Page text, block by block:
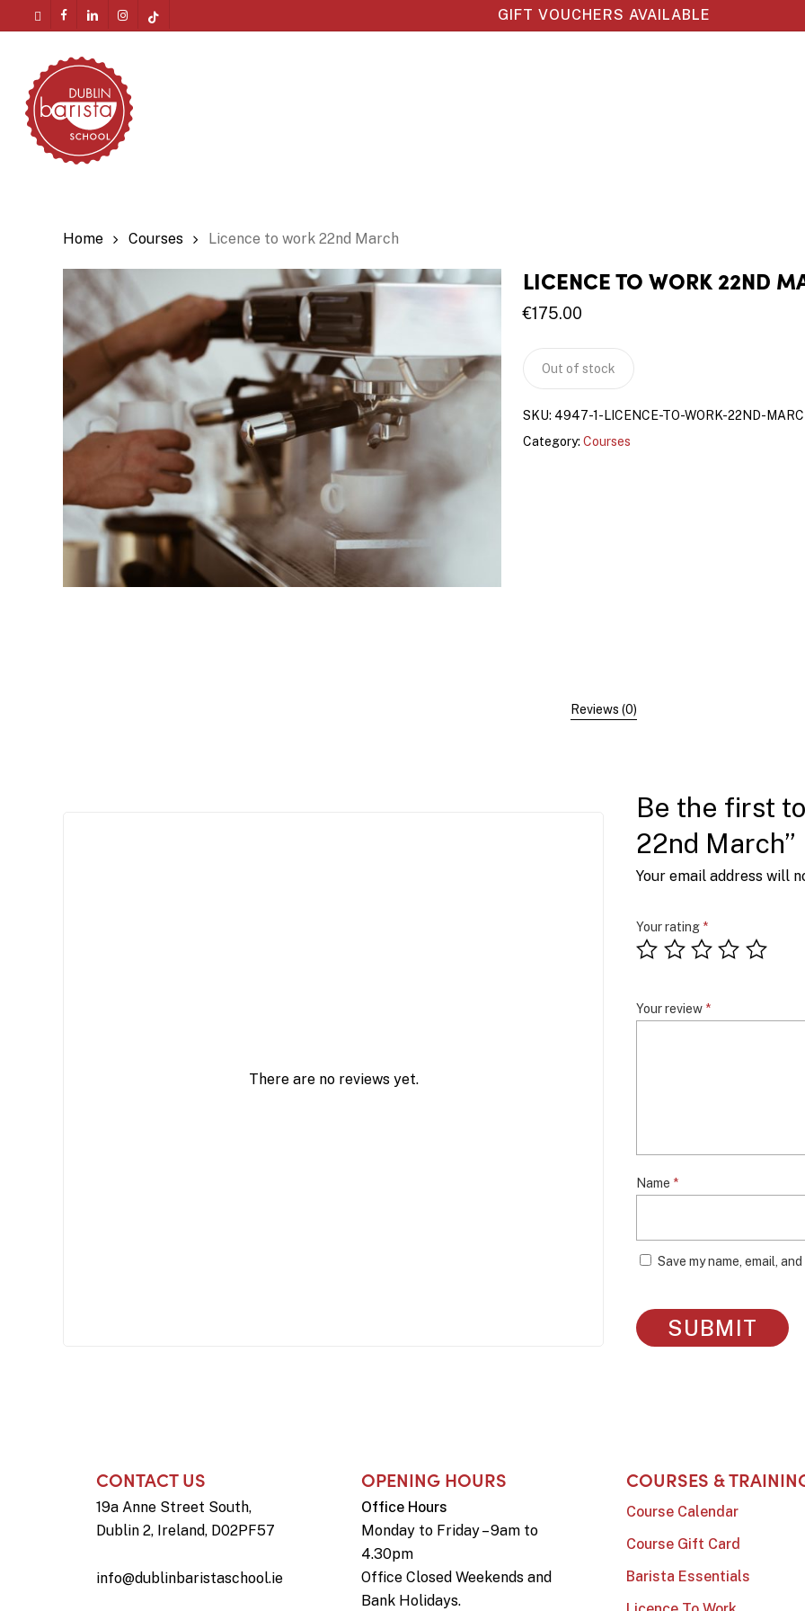
to
content
facebooklinkedin instagram
GIFT VOUCHERS AVAILABLE
Home Courses Licence to work 22nd March
LICENCE TO WORK 22ND
€175.00
Out of stock
SKU: 4947-1-LICENCE-TO-WORK-22ND-
Category: Courses
Reviews (0)
There are no reviews yet.
Be the first
22nd March”
Your email address will
Your rating *
Your review *
Name *
Save my name, email,
CONTACT US
19a Anne Street South,
Dublin 2, Ireland, D02PF57
info@dublinbaristaschool.ie
OPENING HOURS
Office Hours
Monday to Friday – 9am to
4.30pm
Office Closed Weekends and
Bank Holidays.
COURSES &
Course Calendar
Course Gift Card
Barista Essentials